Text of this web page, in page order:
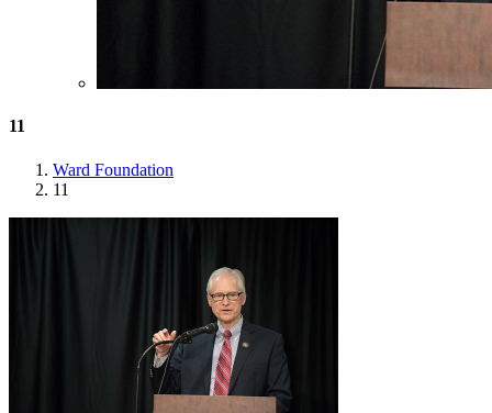
11
Ward Foundation
11